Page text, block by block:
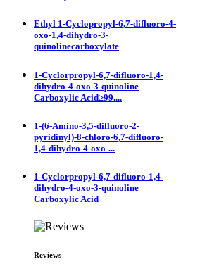
Ethyl 1-Cyclopropyl-6,7-difluoro-4-
oxo-1,4-dihydro-3-
quinolinecarboxylate
1-Cyclorpropyl-6,7-difluoro-1,4-
dihydro-4-oxo-3-quinoline
Carboxylic Acid≥99....
1-(6-Amino-3,5-difluoro-2-
pyridinyl)-8-chloro-6,7-difluoro-
1,4-dihydro-4-oxo-...
1-Cyclorpropyl-6,7-difluoro-1,4-
dihydro-4-oxo-3-quinoline
Carboxylic Acid
Reviews